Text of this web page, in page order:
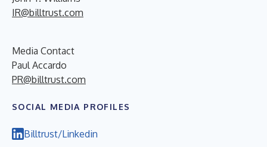
IR@billtrust.com
Media Contact
Paul Accardo
PR@billtrust.com
SOCIAL MEDIA PROFILES
Billtrust/Linkedin